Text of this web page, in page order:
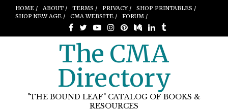
HOME / ABOUT / TERMS / PRIVACY /
SHOP PRINTABLES /
SHOP NEW AGE /
CMA WEBSITE / FORUM /
The CMA
Directory
"THE BOUND LEAF" CATALOG OF BOOKS &
RESOURCES